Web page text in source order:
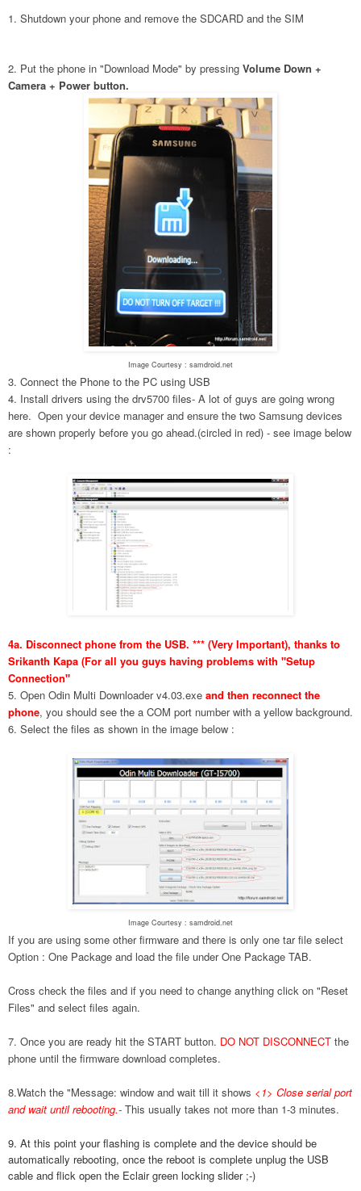
1. Shutdown your phone and remove the SDCARD and the SIM
2. Put the phone in "Download Mode" by pressing Volume Down +
Camera + Power button.
Image Courtesy : samdroid.net
3. Connect the Phone to the PC using USB
4. Install drivers using the drv5700 files- A lot of guys are going wrong
here. Open your device manager and ensure the two Samsung devices
are shown properly before you go ahead.(circled in red) - see image below
:
4a. Disconnect phone from the USB. *** (Very Important), thanks to
Srikanth Kapa (For all you guys having problems with "Setup
Connection"
5. Open Odin Multi Downloader v4.03.exe and then reconnect the
phone, you should see the a COM port number with a yellow background.
6. Select the files as shown in the image below :
Image Courtesy : samdroid.net
If you are using some other firmware and there is only one tar file select
Option : One Package and load the file under One Package TAB.
Cross check the files and if you need to change anything click on "Reset
Files" and select files again.
7. Once you are ready hit the START button. DO NOT DISCONNECT the
phone until the firmware download completes.
8.Watch the "Message: window and wait till it shows <1> Close serial port
and wait until rebooting.- This usually takes not more than 1-3 minutes.
9. At this point your flashing is complete and the device should be
automatically rebooting, once the reboot is complete unplug the USB
cable and flick open the Eclair green locking slider ;-)